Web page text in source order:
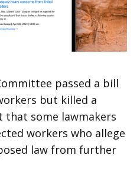
passed a bill
but killed a
that some lawmakers
workers who allege
law from further